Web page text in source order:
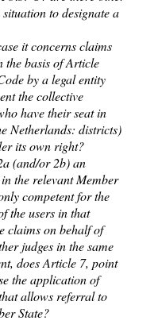
to designate a
it concerns claims
the basis of Article
by a legal entity
the collective
have their seat in
Netherlands: districts)
its own right?
(and/or 2b) an
the relevant Member
competent for the
the users in that
claims on behalf of
judges in the same
does Article 7, point
the application of
allows referral to
State?